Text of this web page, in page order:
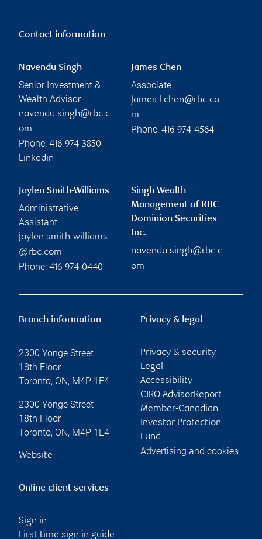
Contact information
Navendu Singh
Senior Investment &
Wealth Advisor
navendu.singh@rbc.c
om
Phone: 416-974-3850
Linkedin
James Chen
Associate
james.l.chen@rbc.co
m
Phone: 416-974-4564
Jaylen Smith-Williams
Administrative
Assistant
jaylen.smith-williams
@rbc.com
Phone: 416-974-0440
Singh Wealth
Management of RBC
Dominion Securities
Inc.
navendu.singh@rbc.c
om
Branch information
2300 Yonge Street
18th Floor
Toronto, ON, M4P 1E4
2300 Yonge Street
18th Floor
Toronto, ON, M4P 1E4
Website
Privacy & legal
Privacy & security
Legal
Accessibility
CIRO AdvisorReport
Member-Canadian
Investor Protection
Fund
Advertising and cookies
Online client services
Sign in
First time sign in guide